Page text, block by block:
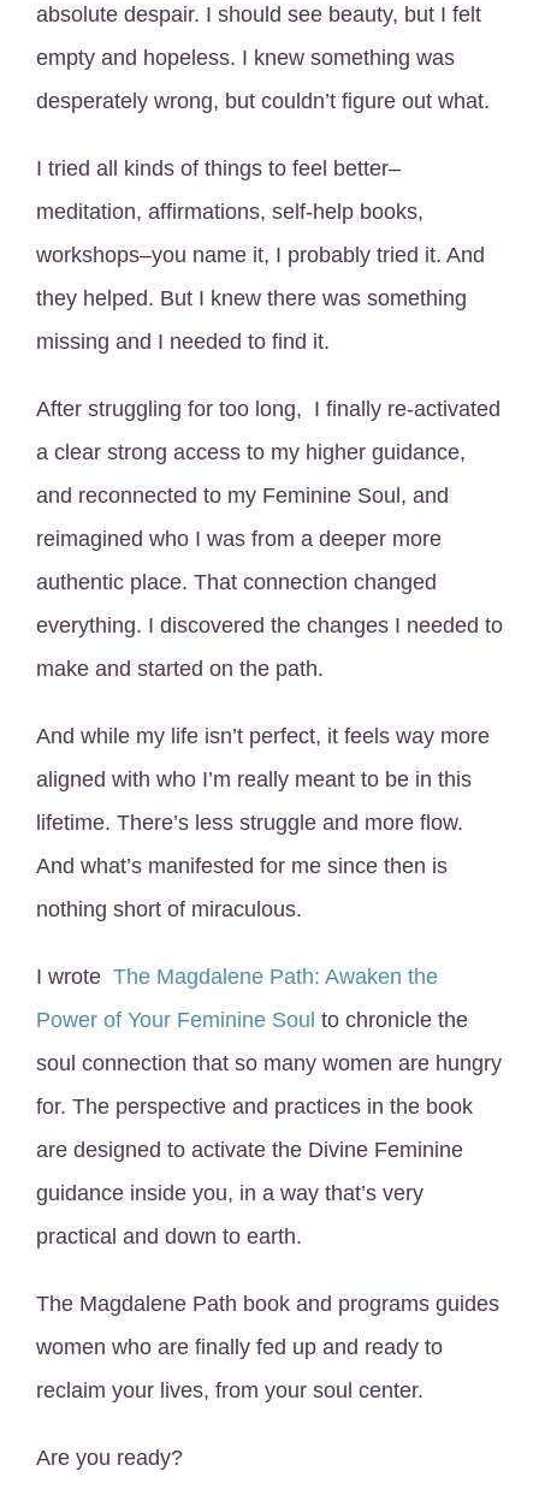
absolute despair. I should see beauty, but I felt
empty and hopeless. I knew something was
desperately wrong, but couldn’t figure out what.
I tried all kinds of things to feel better–
meditation, affirmations, self-help books,
workshops–you name it, I probably tried it. And
they helped. But I knew there was something
missing and I needed to find it.
After struggling for too long, I finally re-activated
a clear strong access to my higher guidance,
and reconnected to my Feminine Soul, and
reimagined who I was from a deeper more
authentic place. That connection changed
everything. I discovered the changes I needed to
make and started on the path.
And while my life isn’t perfect, it feels way more
aligned with who I’m really meant to be in this
lifetime. There’s less struggle and more flow.
And what’s manifested for me since then is
nothing short of miraculous.
I wrote The Magdalene Path: Awaken the
Power of Your Feminine Soul to chronicle the
soul connection that so many women are hungry
for. The perspective and practices in the book
are designed to activate the Divine Feminine
guidance inside you, in a way that’s very
practical and down to earth.
The Magdalene Path book and programs guides
women who are finally fed up and ready to
reclaim your lives, from your soul center.
Are you ready?